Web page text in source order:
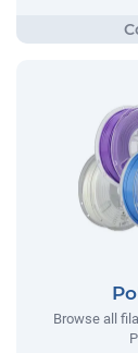
Browse all